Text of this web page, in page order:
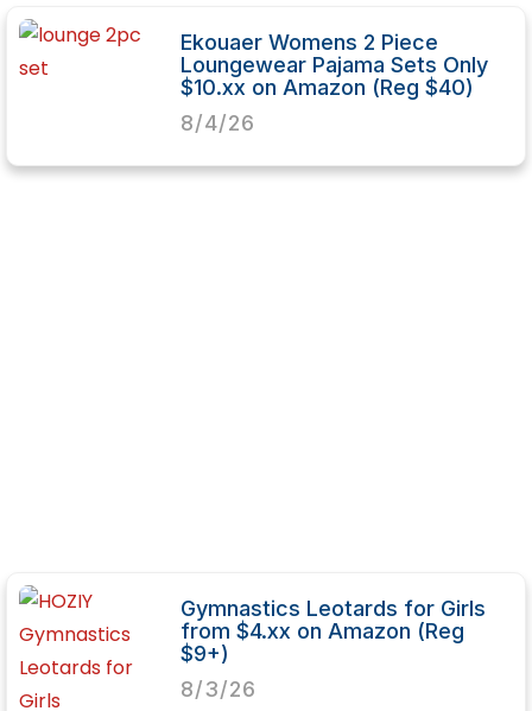
Ekouaer Womens 2 Piece
Loungewear Pajama Sets Only
$10.xx on Amazon (Reg $40)
8/4/26
Gymnastics Leotards for Girls
from $4.xx on Amazon (Reg
$9+)
8/3/26